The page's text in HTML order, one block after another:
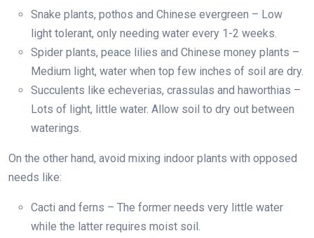
Snake plants, pothos and Chinese evergreen – Low
light tolerant, only needing water every 1-2 weeks.
Spider plants, peace lilies and Chinese money plants –
Medium light, water when top few inches of soil are dry.
Succulents like echeverias, crassulas and haworthias –
Lots of light, little water. Allow soil to dry out between
waterings.
On the other hand, avoid mixing indoor plants with opposed
needs like:
Cacti and ferns – The former needs very little water
while the latter requires moist soil.